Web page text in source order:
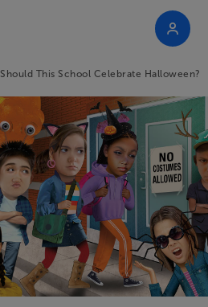
Should This School Celebrate Halloween?